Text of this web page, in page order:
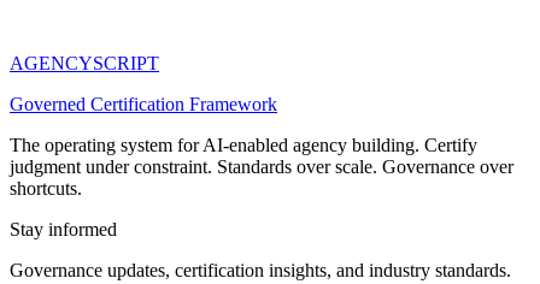
AGENCYSCRIPT
Governed Certification Framework
The operating system for AI-enabled agency building. Certify
judgment under constraint. Standards over scale. Governance over
shortcuts.
Stay informed
Governance updates, certification insights, and industry standards.